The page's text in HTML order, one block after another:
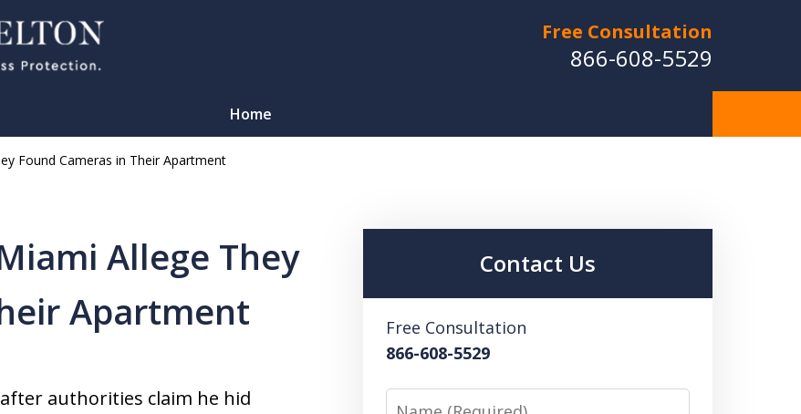
Free Consultation
866-608-5529
Home
Found Cameras in Their Apartment
Allege They
Apartment
authorities claim he hid
Contact Us
Free Consultation
866-608-5529
Name